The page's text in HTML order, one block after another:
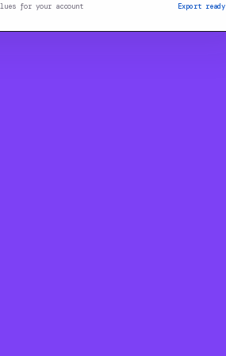
for your account Export ready